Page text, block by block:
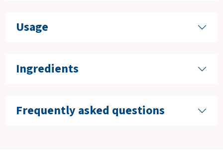
Usage
Ingredients
Frequently asked questions